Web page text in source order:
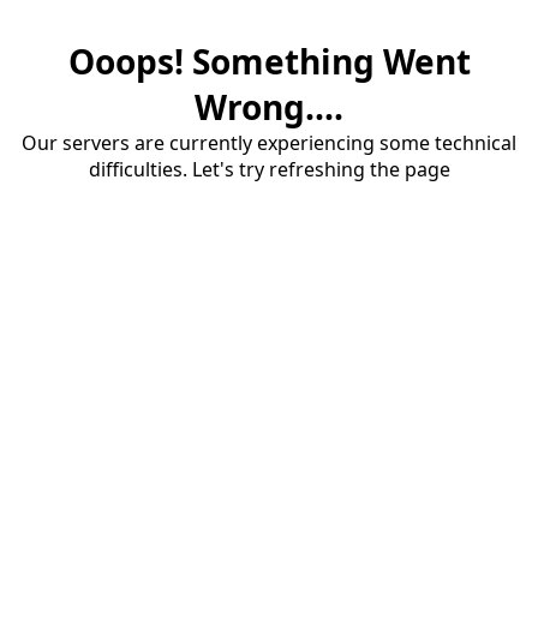
Ooops! Something Went
Wrong....
Our servers are currently experiencing some technical
difficulties. Let's try refreshing the page